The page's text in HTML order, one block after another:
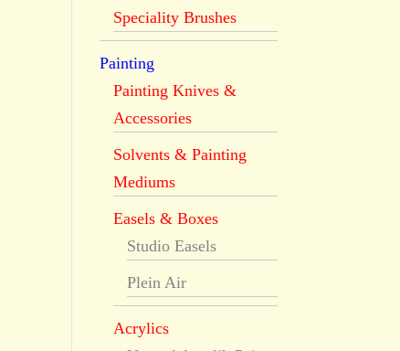
Speciality Brushes
Painting
Painting Knives &
Accessories
Solvents & Painting
Mediums
Easels & Boxes
Studio Easels
Plein Air
Acrylics